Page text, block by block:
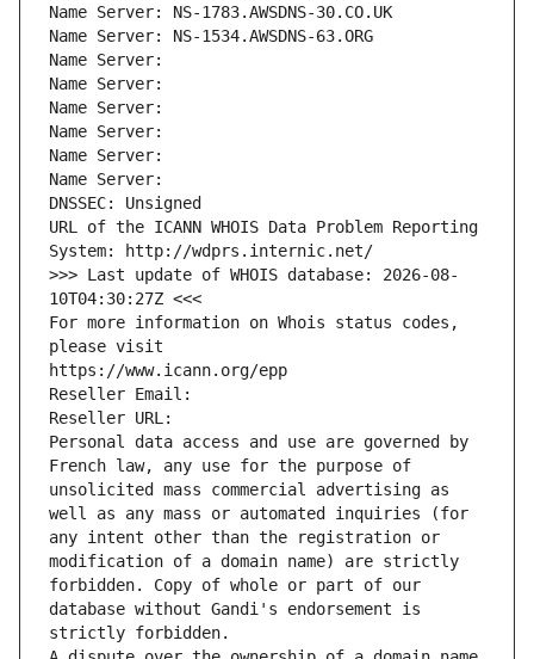
Name Server: NS-1783.AWSDNS-30.CO.UK
Name Server: NS-1534.AWSDNS-63.ORG
Name Server:
Name Server:
Name Server:
Name Server:
Name Server:
Name Server:
DNSSEC: Unsigned
URL of the ICANN WHOIS Data Problem Reporting
System: http://wdprs.internic.net/
>>> Last update of WHOIS database: 2026-08-
10T04:30:27Z <<<
For more information on Whois status codes,
please visit
https://www.icann.org/epp
Reseller Email:
Reseller URL:
Personal data access and use are governed by
French law, any use for the purpose of
unsolicited mass commercial advertising as
well as any mass or automated inquiries (for
any intent other than the registration or
modification of a domain name) are strictly
forbidden. Copy of whole or part of our
database without Gandi's endorsement is
strictly forbidden.